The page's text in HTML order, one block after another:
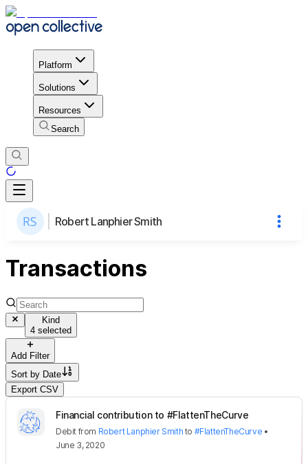
Platform
Solutions
Resources
Search
Robert Lanphier Smith
Transactions
Kind
4 selected
Add Filter
Sort by Date
Export CSV
Financial contribution to #FlattenTheCurve
Debit from Robert Lanphier Smith to #FlattenTheCurve •
June 3, 2020